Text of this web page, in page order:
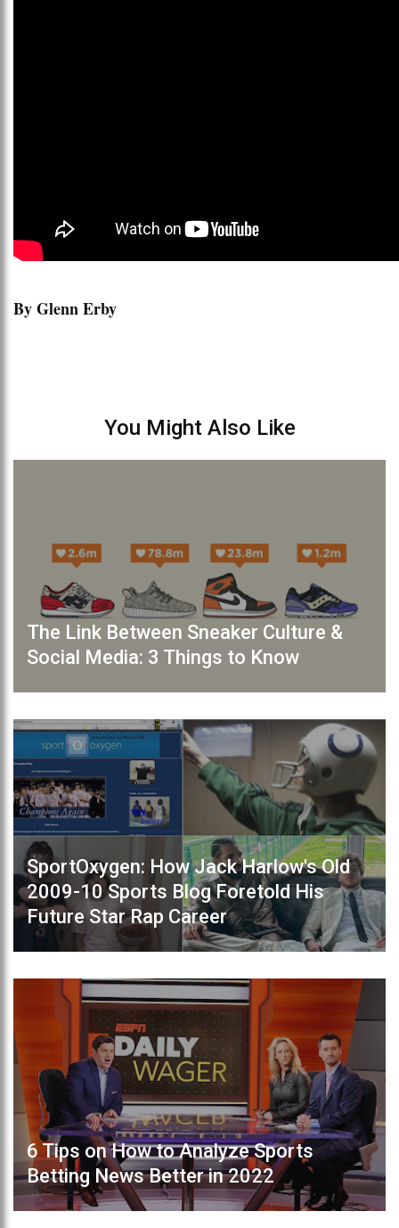
By Glenn Erby
You Might Also Like
The Link Between Sneaker Culture &
Social Media: 3 Things to Know
SportOxygen: How Jack Harlow's Old
2009-10 Sports Blog Foretold His
Future Star Rap Career
6 Tips on How to Analyze Sports
Betting News Better in 2022